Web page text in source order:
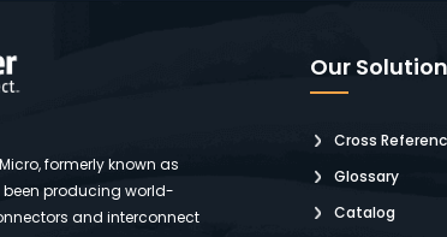
formerly known as
been producing world-
and interconnect
Our
Cross
Glossary
Catalog